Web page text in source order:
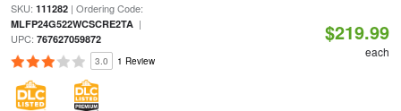
SKU: 111282| Ordering Code:
MLFP24G522WCSCRE2TA|
UPC: 767627059872
3.0 1 Review
$219.99
each